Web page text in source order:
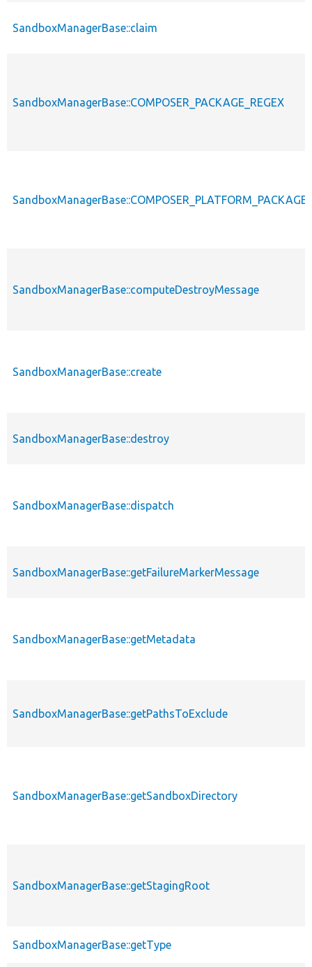
SandboxManagerBase::claim
SandboxManagerBase::COMPOSER_PACKAGE_REGEX
SandboxManagerBase::computeDestroyMessage
SandboxManagerBase::create
SandboxManagerBase::destroy
SandboxManagerBase::dispatch
SandboxManagerBase::getFailureMarkerMessage
SandboxManagerBase::getMetadata
SandboxManagerBase::getPathsToExclude
SandboxManagerBase::getSandboxDirectory
SandboxManagerBase::getStagingRoot
SandboxManagerBase::getType